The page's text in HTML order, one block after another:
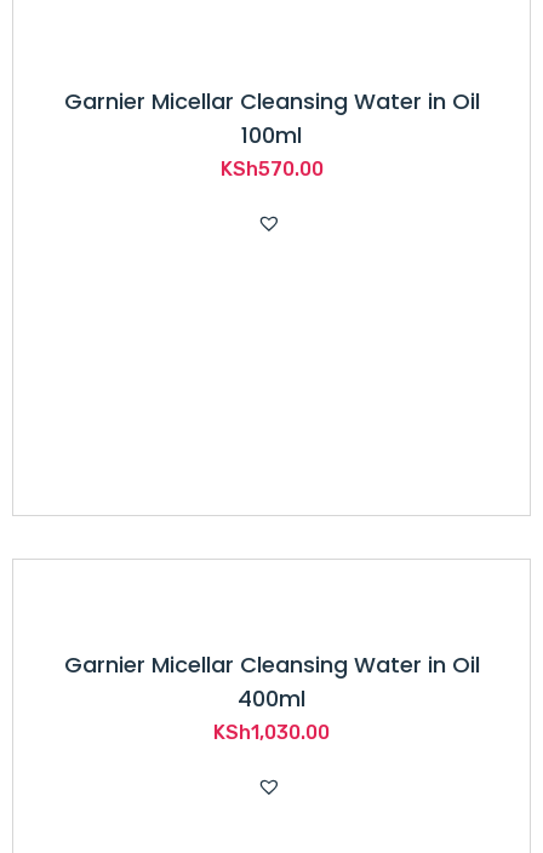
Garnier Micellar Cleansing Water in Oil
100ml
KSh570.00
Garnier Micellar Cleansing Water in Oil
400ml
KSh1,030.00